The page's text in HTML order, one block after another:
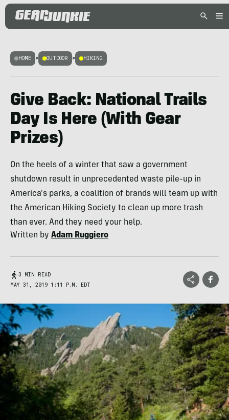
HOME > OUTDOOR > HIKING
Give Back: National Trails
Day Is Here (With Gear
Prizes)
On the heels of a winter that saw a government
shutdown result in unprecedented waste pile-up in
America's parks, a coalition of brands will team up with
the American Hiking Society to clean up more trash
than ever. And they need your help.
Written by Adam Ruggiero
3 MIN READ
MAY 31, 2019 1:11 P.M. EDT